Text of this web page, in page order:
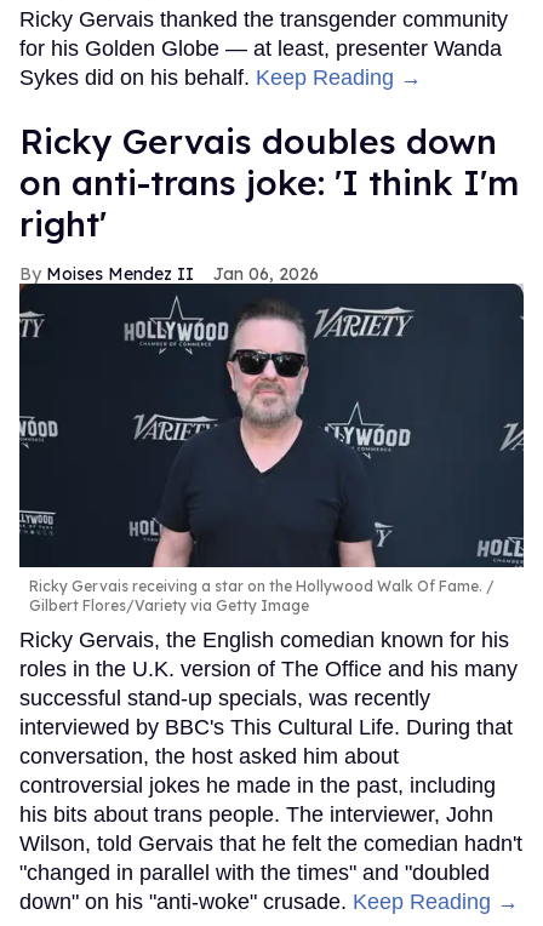
Ricky Gervais thanked the transgender community
for his Golden Globe — at least, presenter Wanda
Sykes did on his behalf. Keep Reading →
Ricky Gervais doubles down
on anti-trans joke: 'I think I'm
right'
Moises Mendez II Jan 06, 2026
Ricky Gervais receiving a star on the Hollywood Walk Of Fame.
Gilbert Flores/Variety via Getty Image
Ricky Gervais, the English comedian known for his
roles in the U.K. version of The Office and his many
successful stand-up specials, was recently
interviewed by BBC's This Cultural Life. During that
conversation, the host asked him about
controversial jokes he made in the past, including
his bits about trans people. The interviewer, John
Wilson, told Gervais that he felt the comedian hadn't
"changed in parallel with the times" and "doubled
down" on his "anti-woke" crusade. Keep Reading →